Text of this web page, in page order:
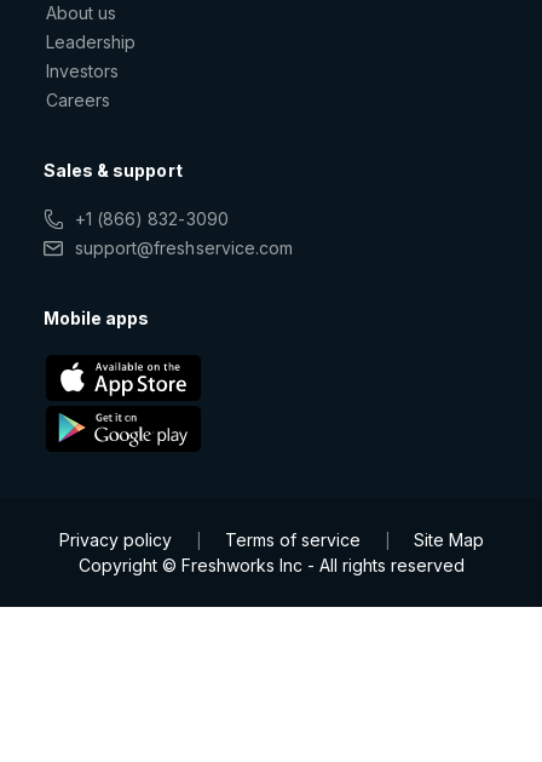
About us
Leadership
Investors
Careers
Sales & support
+1 (866) 832-3090
support@freshservice.com
Mobile apps
Privacy policy Terms of service
Site Map
Copyright © Freshworks Inc - All rights reserved